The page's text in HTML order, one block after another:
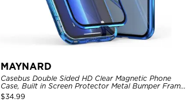
MAYNARD
Casebus Double Sided HD Clear Magnetic Phone
Case, Built in Screen Protector Metal Bumper Frame
360 Full Protective Cover
$34.99